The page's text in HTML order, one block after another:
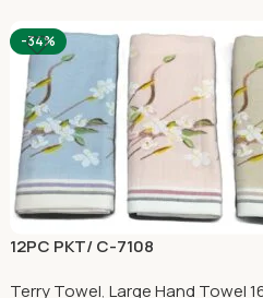
-34%
12PC PKT/ C-7108
Terry Towel, Large Hand Towel